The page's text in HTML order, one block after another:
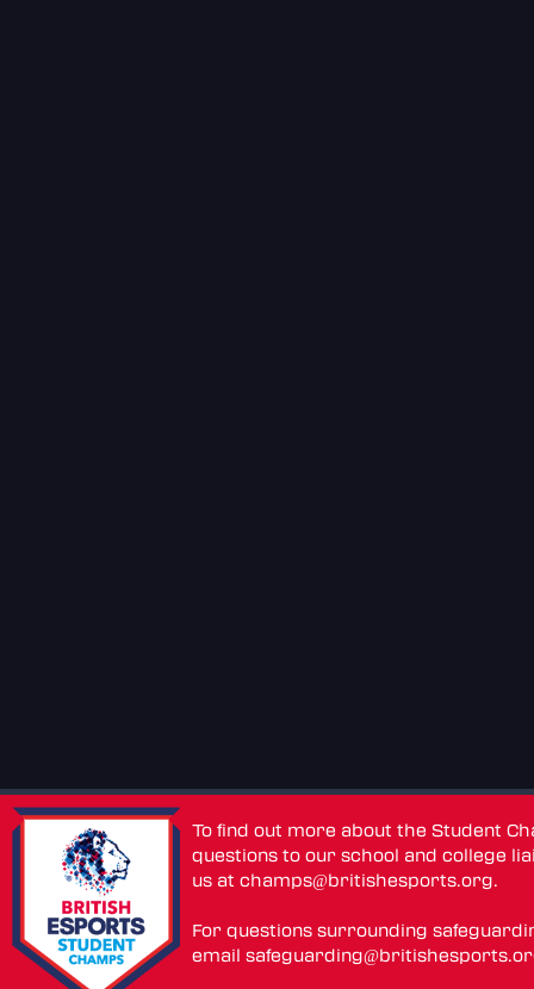
To find out more about the Student
questions to our school and college
us atchamps@britishesports.org.
For questions surrounding
email